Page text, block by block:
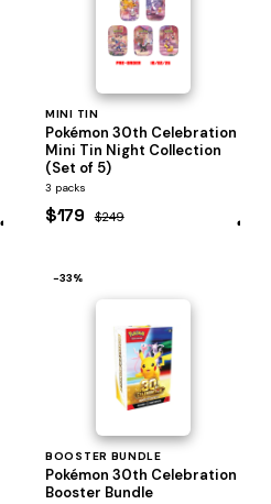
MINI TIN
Pokémon 30th Celebration
Mini Tin Night Collection
(Set of 5)
3 packs
$179 $249
−33%
BOOSTER BUNDLE
Pokémon 30th Celebration
Booster Bundle